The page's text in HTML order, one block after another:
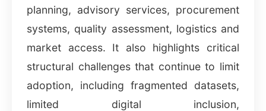
planning, advisory services, procurement
systems, quality assessment, logistics and
market access. It also highlights critical
structural challenges that continue to limit
adoption, including fragmented datasets,
limited digital inclusion,